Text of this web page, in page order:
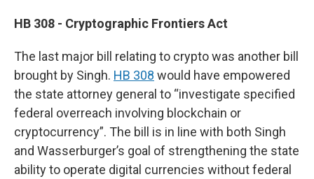
HB 308 - Cryptographic Frontiers Act
The last major bill relating to crypto was another bill
brought by Singh. HB 308 would have empowered
the state attorney general to “investigate specified
federal overreach involving blockchain or
cryptocurrency”. The bill is in line with both Singh
and Wasserburger’s goal of strengthening the state
ability to operate digital currencies without federal